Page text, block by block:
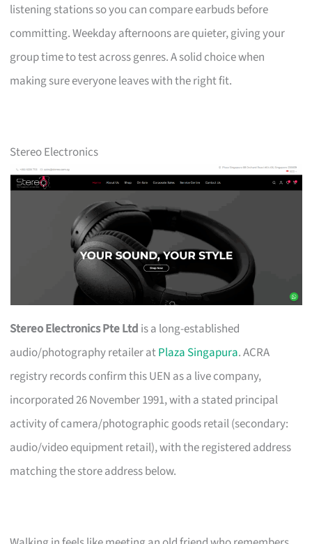
listening stations so you can compare earbuds before
committing. Weekday afternoons are quieter, giving your
group time to test across genres. A solid choice when
making sure everyone leaves with the right fit.
Stereo Electronics
Stereo Electronics Pte Ltd is a long-established
audio/photography retailer atPlaza Singapura. ACRA
registry records confirm this UEN as a live company,
incorporated 26 November 1991, with a stated principal
activity of camera/photographic goods retail (secondary:
audio/video equipment retail), with the registered address
matching the store address below.